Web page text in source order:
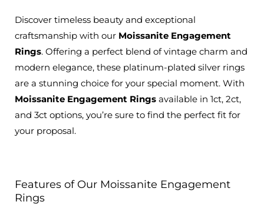
Discover timeless beauty and exceptional
craftsmanship with our Moissanite Engagement
Rings. Offering a perfect blend of vintage charm and
modern elegance, these platinum-plated silver rings
are a stunning choice for your special moment. With
Moissanite Engagement Rings available in 1ct, 2ct,
and 3ct options, you’re sure to find the perfect fit for
your proposal.
Features of Our Moissanite Engagement
Rings